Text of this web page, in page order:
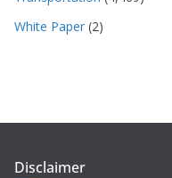
White Paper (2)
Disclaimer